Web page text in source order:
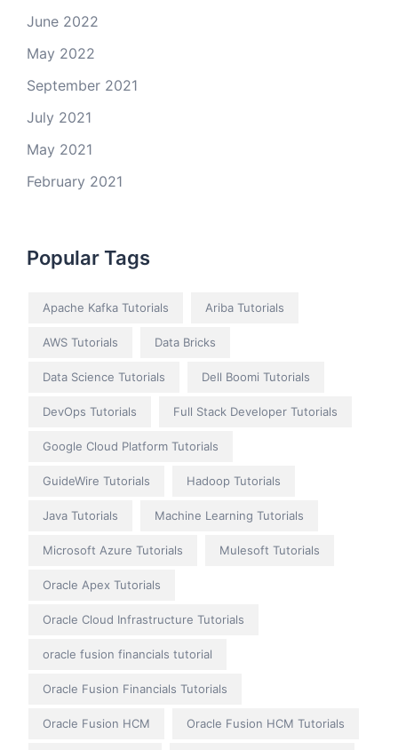
June 2022
May 2022
September 2021
July 2021
May 2021
February 2021
Popular Tags
Apache Kafka Tutorials Ariba Tutorials
AWS Tutorials Data Bricks
Data Science Tutorials Dell Boomi Tutorials
DevOps Tutorials Full Stack Developer Tutorials
Google Cloud Platform Tutorials
GuideWire Tutorials Hadoop Tutorials
Java Tutorials Machine Learning Tutorials
Microsoft Azure Tutorials Mulesoft Tutorials
Oracle Apex Tutorials
Oracle Cloud Infrastructure Tutorials
oracle fusion financials tutorial
Oracle Fusion Financials Tutorials
Oracle Fusion HCM Oracle Fusion HCM Tutorials